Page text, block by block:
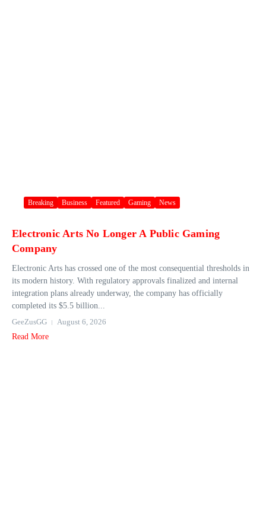
Breaking Business Featured Gaming News
Electronic Arts No Longer A Public Gaming
Company
Electronic Arts has crossed one of the most consequential thresholds in
its modern history. With regulatory approvals finalized and internal
integration plans already underway, the company has officially
completed its $5.5 billion...
GeeZusGG
August 6, 2026
Read More